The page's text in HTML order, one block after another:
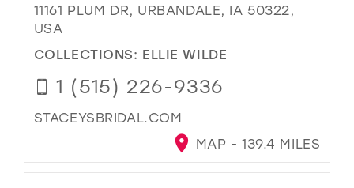
11161 PLUM DR, URBANDALE, IA 50322,
USA
COLLECTIONS: ELLIE WILDE
1 (515) 226-9336
STACEYSBRIDAL.COM
MAP - 139.4 MILES